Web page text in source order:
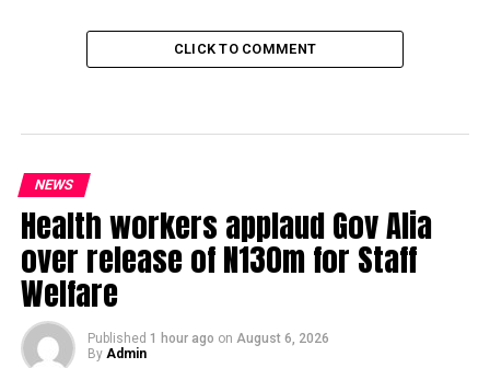
CLICK TO COMMENT
NEWS
Health workers applaud Gov Alia
over release of N130m for Staff
Welfare
Published 1 hour ago on August 6, 2026
By Admin